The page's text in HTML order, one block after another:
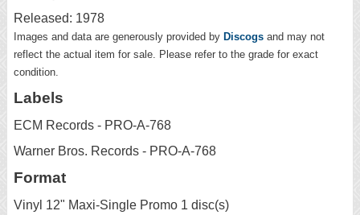
Released: 1978
Images and data are generously provided by Discogs and may not
reflect the actual item for sale. Please refer to the grade for exact
condition.
Labels
ECM Records - PRO-A-768
Warner Bros. Records - PRO-A-768
Format
Vinyl 12" Maxi-Single Promo 1 disc(s)